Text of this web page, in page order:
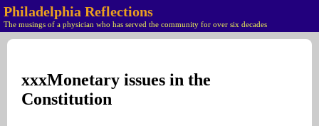
Philadelphia Reflections
The musings of a physician who has served the community for over six decades
xxxMonetary issues in the
Constitution